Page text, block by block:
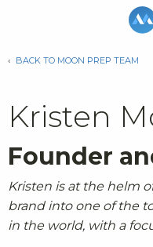
‹ BACK TO MOON PREP TEAM
Kristen
Founder
Kristen is at the helm
brand into one of the
in the world, with a